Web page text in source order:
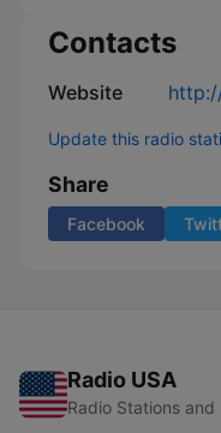
Contacts
Website
Update this radio
Share
Facebook
Radio USA
Radio Stations